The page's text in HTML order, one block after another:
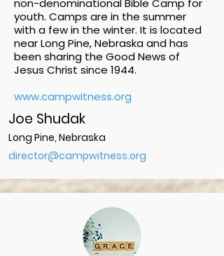
non-denominational Bible Camp for
youth. Camps are in the summer
with a few in the winter. It is located
near Long Pine, Nebraska and has
been sharing the Good News of
Jesus Christ since 1944.
www.campwitness.org
Joe Shudak
Long Pine, Nebraska
director@campwitness.org